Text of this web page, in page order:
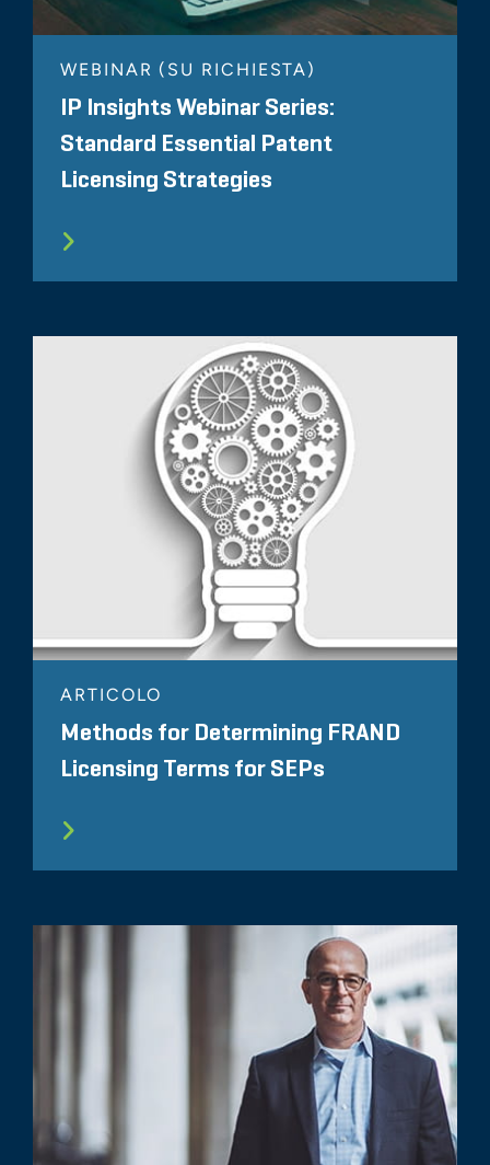
WEBINAR (SU RICHIESTA)
IP Insights Webinar Series:
Standard Essential Patent
Licensing Strategies
ARTICOLO
Methods for Determining FRAND
Licensing Terms for SEPs